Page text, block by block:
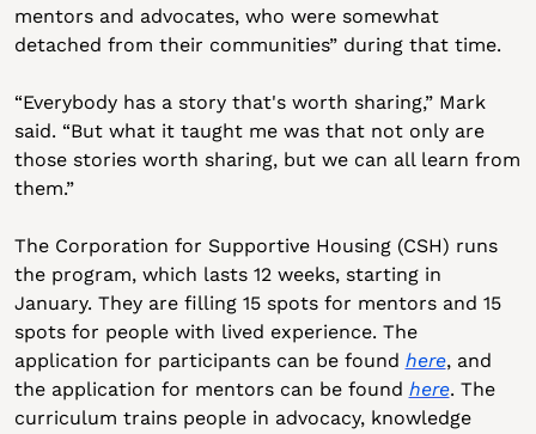
mentors and advocates, who were somewhat
detached from their communities” during that time.
“Everybody has a story that's worth sharing,” Mark
said. “But what it taught me was that not only are
those stories worth sharing, but we can all learn from
them.”
The Corporation for Supportive Housing (CSH) runs
the program, which lasts 12 weeks, starting in
January. They are filling 15 spots for mentors and 15
spots for people with lived experience. The
application for participants can be found here, and
the application for mentors can be found here. The
curriculum trains people in advocacy, knowledge